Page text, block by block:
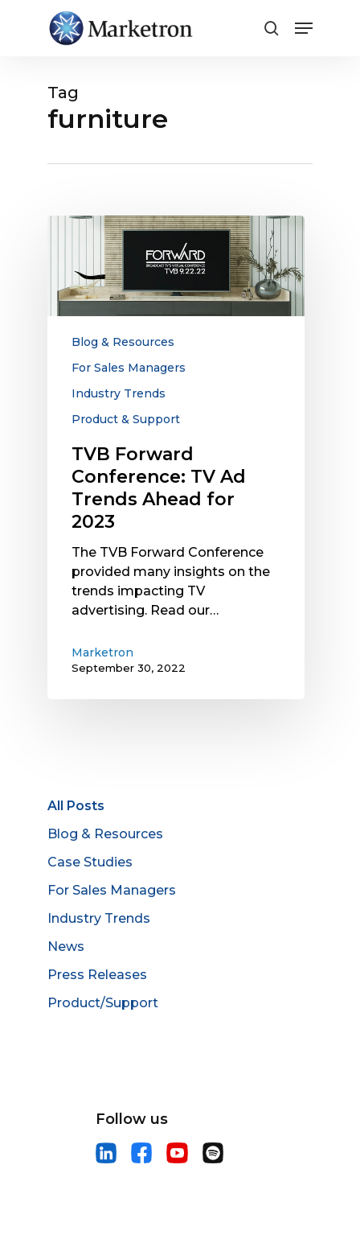
Tag
furniture
TVB
Conference:
Ad
Trends
AheadBlog & Resources
For Sales Managers
Industry Trends
Product & Support
TVB Forward
Conference: TV Ad
Trends Ahead for
2023
The TVB Forward Conference
provided many insights on the
trends impacting TV
advertising. Read our…
Marketron
September 30, 2022
All Posts
Blog & Resources
Case Studies
For Sales Managers
Industry Trends
News
Press Releases
Product/Support
Follow us